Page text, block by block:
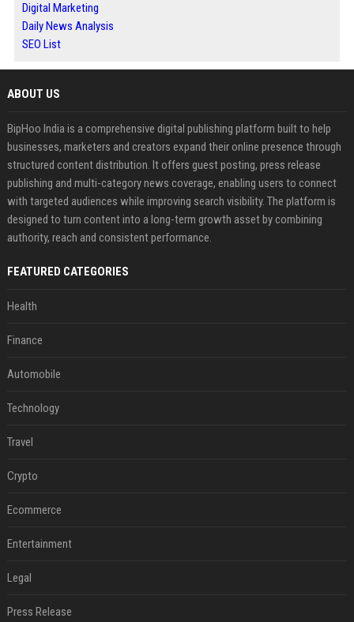
Digital Marketing
Daily News Analysis
SEO List
ABOUT US
BipHoo India is a comprehensive digital publishing platform built to help
businesses, marketers and creators expand their online presence through
structured content distribution. It offers guest posting, press release
publishing and multi-category news coverage, enabling users to connect
with targeted audiences while improving search visibility. The platform is
designed to turn content into a long-term growth asset by combining
authority, reach and consistent performance.
FEATURED CATEGORIES
Health
Finance
Automobile
Technology
Travel
Crypto
Ecommerce
Entertainment
Legal
Press Release